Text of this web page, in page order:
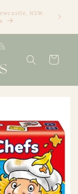
NSW.
Cart